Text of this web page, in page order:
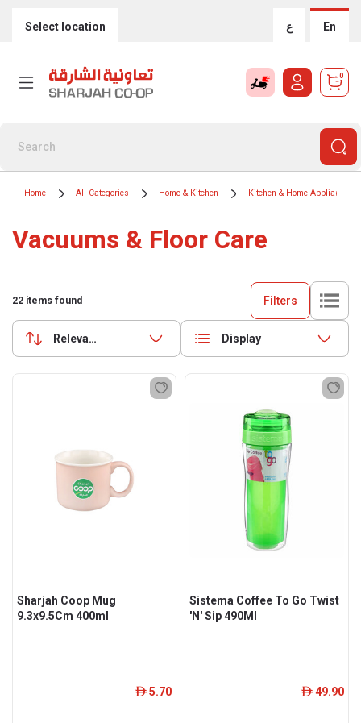
Select location ع En
0
Home All Categories Home & Kitchen Kitchen & Home Appliances
Vacuums & Floor Care
22 items found Filters
Relevance Display
Sharjah Coop Mug
9.3x9.5Cm 400ml
ê 5.70
Sistema Coffee To Go Twist
'N' Sip 490Ml
ê 49.90